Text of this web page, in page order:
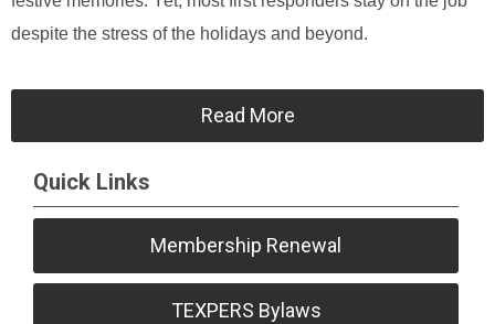
despite the stress of the holidays and beyond.
Read More
Quick Links
Membership Renewal
TEXPERS Bylaws